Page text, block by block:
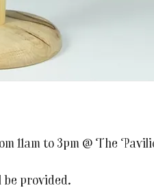
11am to 3pm @ The
be provided.